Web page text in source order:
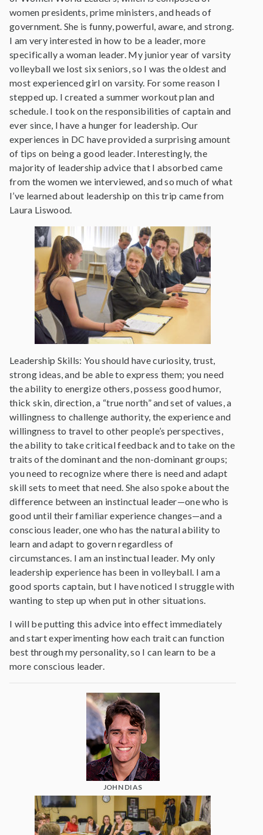
women presidents, prime ministers, and heads of
government. She is funny, powerful, aware, and strong.
I am very interested in how to be a leader, more
specifically a woman leader. My junior year of varsity
volleyball we lost six seniors, so I was the oldest and
most experienced girl on varsity. For some reason I
stepped up. I created a summer workout plan and
schedule. I took on the responsibilities of captain and
ever since, I have a hunger for leadership. Our
experiences in DC have provided a surprising amount
of tips on being a good leader. Interestingly, the
majority of leadership advice that I absorbed came
from the women we interviewed, and so much of what
I’ve learned about leadership on this trip came from
Laura Liswood.
Leadership Skills: You should have curiosity, trust,
strong ideas, and be able to express them; you need
the ability to energize others, possess good humor,
thick skin, direction, a “true north” and set of values, a
willingness to challenge authority, the experience and
willingness to travel to other people’s perspectives,
the ability to take critical feedback and to take on the
traits of the dominant and the non-dominant groups;
you need to recognize where there is need and adapt
skill sets to meet that need. She also spoke about the
difference between an instinctual leader—one who is
good until their familiar experience changes—and a
conscious leader, one who has the natural ability to
learn and adapt to govern regardless of
circumstances. I am an instinctual leader. My only
leadership experience has been in volleyball. I am a
good sports captain, but I have noticed I struggle with
wanting to step up when put in other situations.
I will be putting this advice into effect immediately
and start experimenting how each trait can function
best through my personality, so I can learn to be a
more conscious leader.
JOHN DIAS